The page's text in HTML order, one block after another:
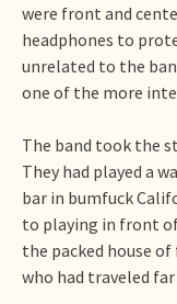
were front and
headphones to
unrelated to the
one of the more
The band took the
They had played a
bar in bumfuck
to playing in front
the packed house
who had traveled